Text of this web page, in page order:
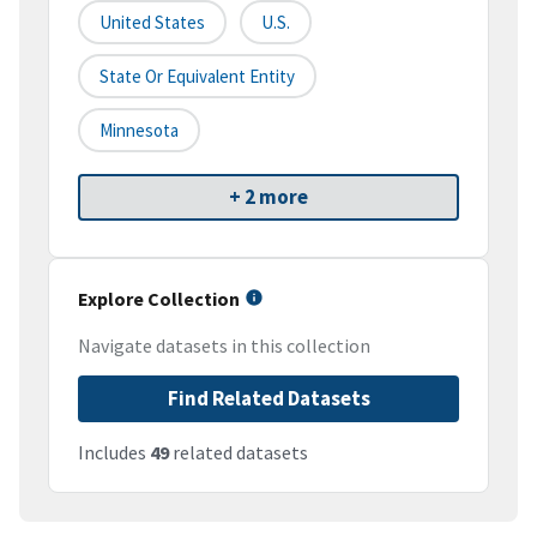
United States U.S.
State Or Equivalent Entity
Minnesota
+ 2 more
Explore Collection
Navigate datasets in this collection
Find Related Datasets
Includes 49related datasets